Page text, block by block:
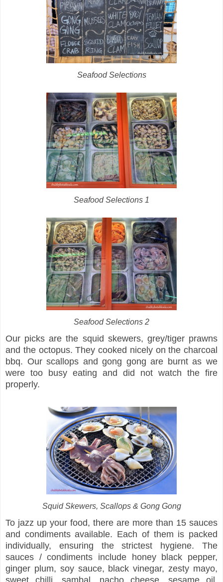
Seafood Selections
Seafood Selections 1
Seafood Selections 2
Our picks are the squid skewers, grey/tiger prawns
and the octopus. They cooked nicely on the charcoal
bbq. Our scallops and gong gong are burnt as we
were too busy eating and did not watch the fire
properly.
Squid Skewers, Scallops & Gong Gong
To jazz up your food, there are more than 15 sauces
and condiments available. Each of them is packed
individually, ensuring the strictest hygiene. The
sauces / condiments include honey black pepper,
ginger plum, soy sauce, black vinegar, zesty mayo,